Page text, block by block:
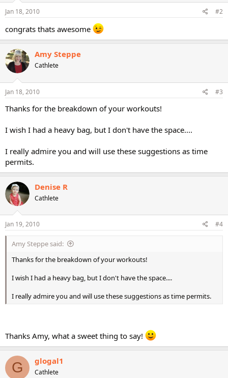
Jan 18, 2010 #2
congrats thats awesome
Amy Steppe
Cathlete
Jan 18, 2010 #3
Thanks for the breakdown of your workouts!
I wish I had a heavy bag, but I don't have the space....
I really admire you and will use these suggestions as time
permits.
Denise R
Cathlete
Jan 19, 2010 #4
Amy Steppe said:
Thanks for the breakdown of your workouts!
I wish I had a heavy bag, but I don't have the space....
I really admire you and will use these suggestions as time permits.
Thanks Amy, what a sweet thing to say!
G glogal1
Cathlete